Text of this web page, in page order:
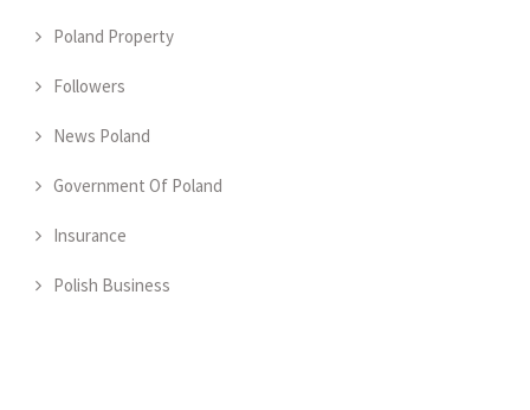
Poland Property
Followers
News Poland
Government Of Poland
Insurance
Polish Business